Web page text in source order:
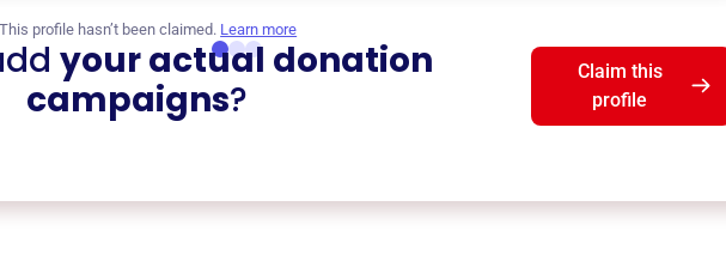
This profile hasn’t been claimed. Learn more
your actual donation
campaigns?
Claim this
profile